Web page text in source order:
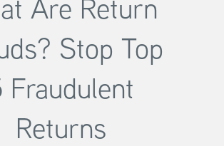
Are Return
Stop Top
Fraudulent
Returns